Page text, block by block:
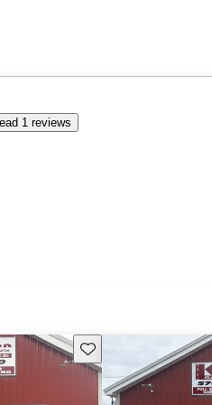
1 reviews
Save this listing